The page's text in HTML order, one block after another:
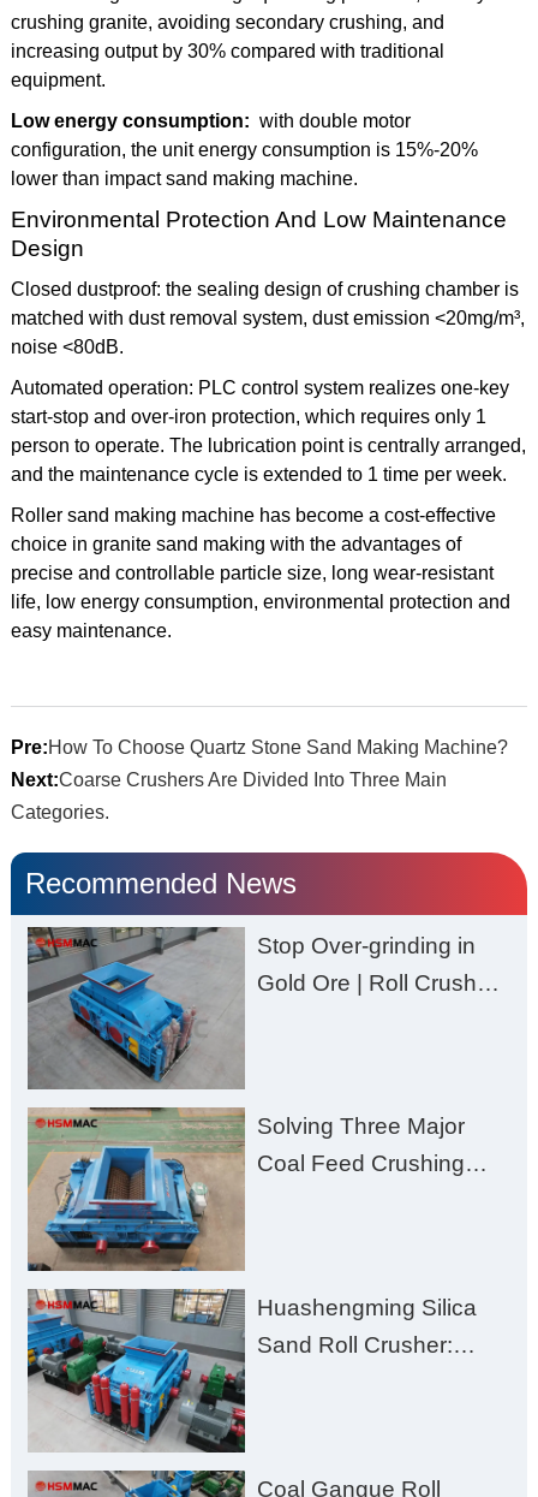
crushing granite, avoiding secondary crushing, and
increasing output by 30% compared with traditional
equipment.
Low energy consumption: with double motor
configuration, the unit energy consumption is 15%-20%
lower than impact sand making machine.
Environmental Protection And Low Maintenance
Design
Closed dustproof: the sealing design of crushing chamber is
matched with dust removal system, dust emission <20mg/m³,
noise <80dB.
Automated operation: PLC control system realizes one-key
start-stop and over-iron protection, which requires only 1
person to operate. The lubrication point is centrally arranged,
and the maintenance cycle is extended to 1 time per week.
Roller sand making machine has become a cost-effective
choice in granite sand making with the advantages of
precise and controllable particle size, long wear-resistant
life, low energy consumption, environmental protection and
easy maintenance.
Pre:How To Choose Quartz Stone Sand Making Machine?
Next:Coarse Crushers Are Divided Into Three Main
Categories.
Recommended News
Stop Over-grinding in
Gold Ore | Roll Crusher
Solving Three Major
Coal Feed Crushing
Excessive Fines
Huashengming Silica
Sand Roll Crusher:
Coal Gangue Roll